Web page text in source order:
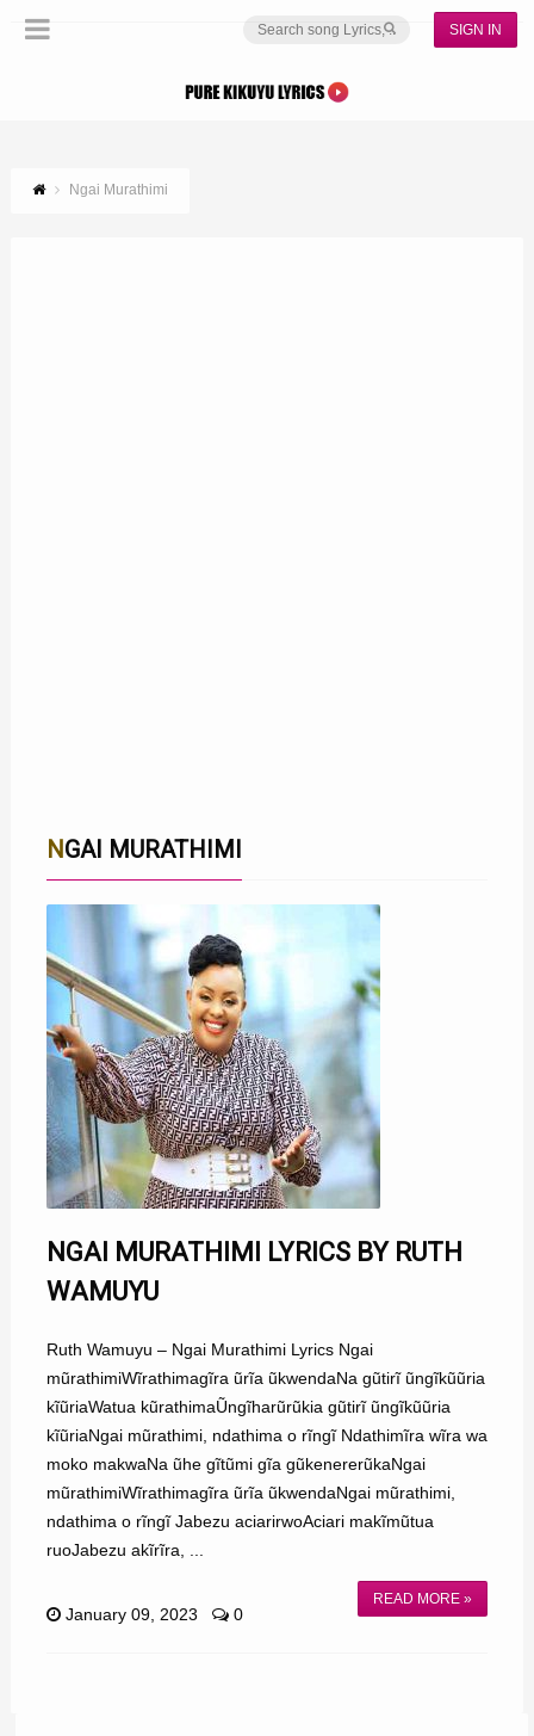
SIGN IN
Ngai Murathimi
NGAI MURATHIMI
NGAI MURATHIMI LYRICS BY RUTH
WAMUYU
Ruth Wamuyu – Ngai Murathimi Lyrics Ngai
mũrathimiWĩrathimagĩra ũrĩa ũkwendaNa gũtirĩ ũngĩkũũria
kĩũriaWatua kũrathimaŨngĩharũrũkia gũtirĩ ũngĩkũũria
kĩũriaNgai mũrathimi, ndathima o rĩngĩ Ndathimĩra wĩra wa
moko makwaNa ũhe gĩtũmi gĩa gũkenererũkaNgai
mũrathimiWĩrathimagĩra ũrĩa ũkwendaNgai mũrathimi,
ndathima o rĩngĩ Jabezu aciarirwoAciari makĩmũtua
ruoJabezu akĩrĩra, ...
READ MORE »
January 09, 2023 0